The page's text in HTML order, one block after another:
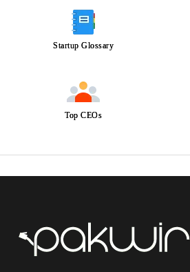
Startup Glossary
Top CEOs